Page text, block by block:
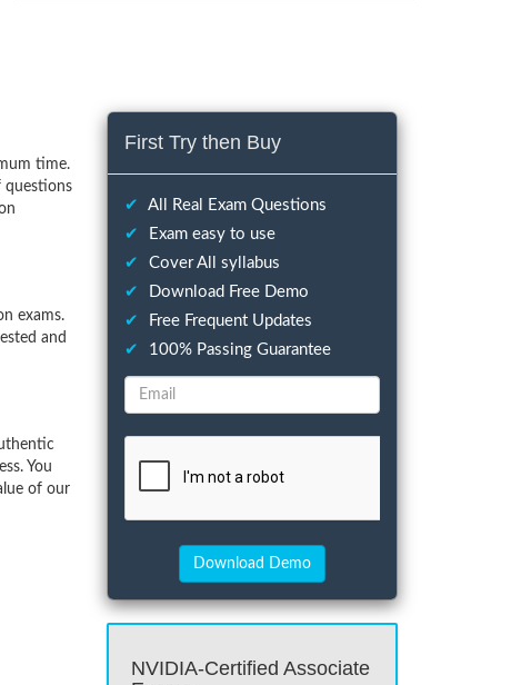
time.
questions
exams.
and
You
of our
First Try then Buy
✔
All Real Exam Questions
✔
Exam easy to use
✔
Cover All syllabus
✔
Download Free Demo
✔
Free Frequent Updates
✔
100% Passing Guarantee
NVIDIA-Certified Associate